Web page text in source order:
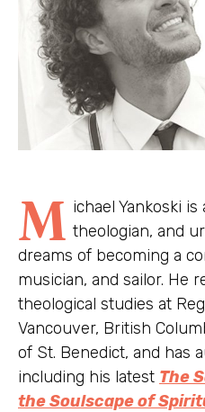
M ichael Yankoski
theologian, and
dreams of becoming a
musician, and sailor. He
theological studies at
Vancouver, British
of St. Benedict, and has
including his latest The
the Soulscape of